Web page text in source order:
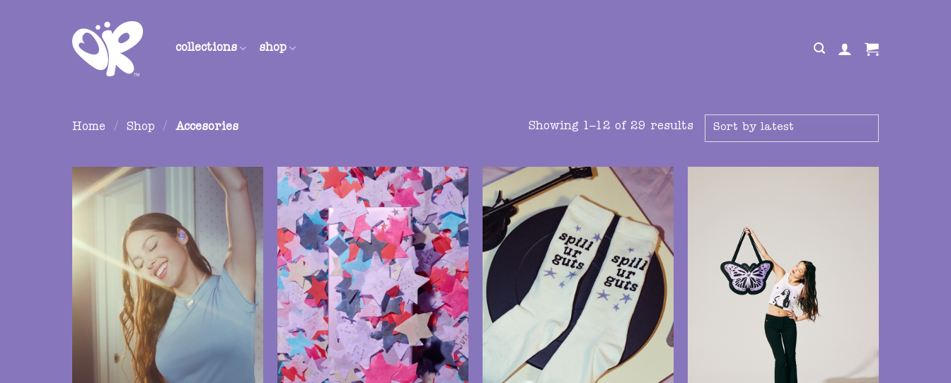
collections shop
Home / Shop / Accesories Showing 1–12 of 29 results